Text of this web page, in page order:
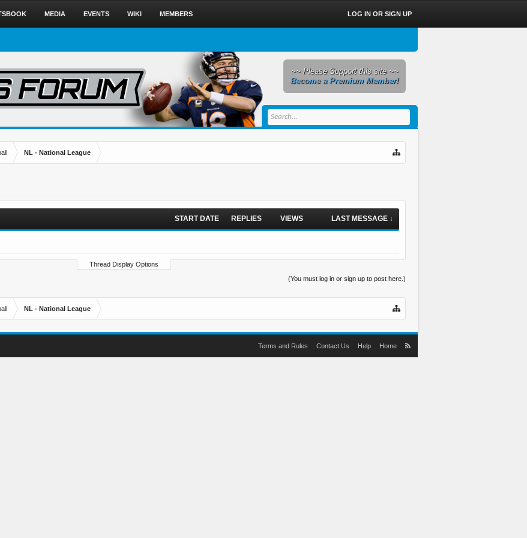
NL - National League
START DATE REPLIES VIEWS LAST MESSAGE ↓
Thread Display Options
(You must log in or sign up to post here.)
NL - National League
MEDIA EVENTS WIKI MEMBERS LOG IN OR SIGN UP
~~ Please Support this site ~~
Become a Premium Member!
Terms and Rules Contact Us Help Home